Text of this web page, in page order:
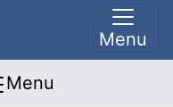
Menu
Menu